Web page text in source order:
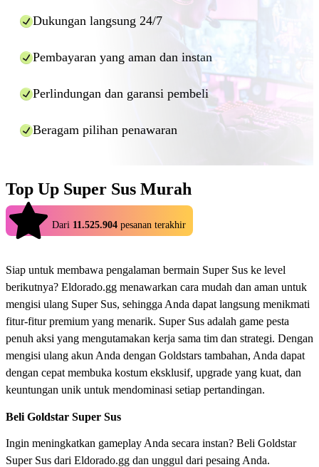
input the details and press "Pay now".
Wait for the top up within allotted time (usually within
additional information, they will ask you directly within
while your order is being processed.
And that's it! Using Eldorado.gg you can enjoy cheaper top ups for
many games in a fast and safe manner.
Dukungan langsung 24/7
Pembayaran yang aman dan instan
Perlindungan dan garansi pembeli
Beragam pilihan penawaran
Top Up Super Sus Murah
Dari 11.525.904 pesanan terakhir
Siap untuk membawa pengalaman bermain Super Sus ke level
berikutnya? Eldorado.gg menawarkan cara mudah dan aman untuk
mengisi ulang Super Sus, sehingga Anda dapat langsung menikmati
fitur-fitur premium yang menarik. Super Sus adalah game pesta
penuh aksi yang mengutamakan kerja sama tim dan strategi. Dengan
mengisi ulang akun Anda dengan Goldstars tambahan, Anda dapat
dengan cepat membuka kostum eksklusif, upgrade yang kuat, dan
keuntungan unik untuk mendominasi setiap pertandingan.
Beli Goldstar Super Sus
Ingin meningkatkan gameplay Anda secara instan? Beli Goldstar
Super Sus dari Eldorado.gg dan unggul dari pesaing Anda.